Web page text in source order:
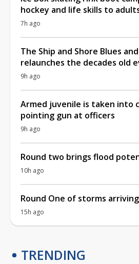
hockey and life skills to
7h ago
The Ship and Shore Blues
relaunches the decades old
9h ago
Armed juvenile is taken into
pointing gun at officers
9h ago
Round two brings flood
10h ago
Round One of storms
15h ago
TRENDING